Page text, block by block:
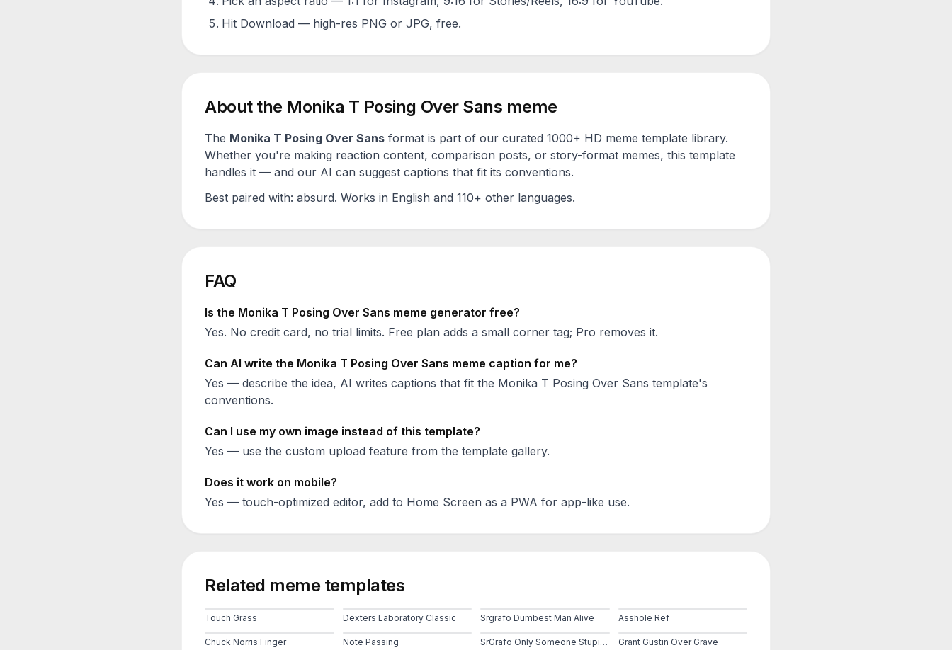
Hit Download — high-res PNG or JPG, free.
About the Monika T Posing Over Sans meme
The Monika T Posing Over Sans format is part of our curated 1000+ HD meme template library.
Whether you're making reaction content, comparison posts, or story-format memes, this template
handles it — and our AI can suggest captions that fit its conventions.
Best paired with: absurd. Works in English and 110+ other languages.
FAQ
Is the Monika T Posing Over Sans meme generator free?
Yes. No credit card, no trial limits. Free plan adds a small corner tag; Pro removes it.
Can AI write the Monika T Posing Over Sans meme caption for me?
Yes — describe the idea, AI writes captions that fit the Monika T Posing Over Sans template's
conventions.
Can I use my own image instead of this template?
Yes — use the custom upload feature from the template gallery.
Does it work on mobile?
Yes — touch-optimized editor, add to Home Screen as a PWA for app-like use.
Related meme templates
Touch Grass Dexters Laboratory Classic Srgrafo Dumbest Man Alive Asshole Ref
Chuck Norris Finger Note Passing SrGrafo Only Someone Stupid Would Fall For That Grant Gustin Over Grave